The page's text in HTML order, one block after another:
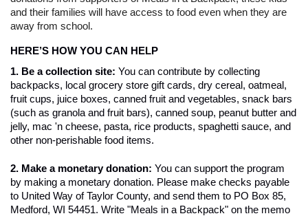
and their families will have access to food even when they are
away from school.
HERE’S HOW YOU CAN HELP
1. Be a collection site: You can contribute by collecting
backpacks, local grocery store gift cards, dry cereal, oatmeal,
fruit cups, juice boxes, canned fruit and vegetables, snack bars
(such as granola and fruit bars), canned soup, peanut butter and
jelly, mac 'n cheese, pasta, rice products, spaghetti sauce, and
other non-perishable food items.
2. Make a monetary donation: You can support the program
by making a monetary donation. Please make checks payable
to United Way of Taylor County, and send them to PO Box 85,
Medford, WI 54451. Write "Meals in a Backpack" on the memo